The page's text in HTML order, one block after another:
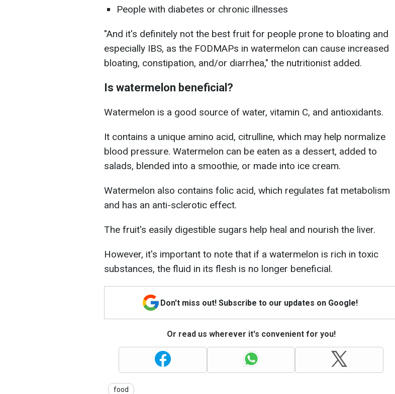
People with diabetes or chronic illnesses
"And it's definitely not the best fruit for people prone to bloating and
especially IBS, as the FODMAPs in watermelon can cause increased
bloating, constipation, and/or diarrhea," the nutritionist added.
Is watermelon beneficial?
Watermelon is a good source of water, vitamin C, and antioxidants.
It contains a unique amino acid, citrulline, which may help normalize
blood pressure. Watermelon can be eaten as a dessert, added to
salads, blended into a smoothie, or made into ice cream.
Watermelon also contains folic acid, which regulates fat metabolism
and has an anti-sclerotic effect.
The fruit's easily digestible sugars help heal and nourish the liver.
However, it's important to note that if a watermelon is rich in toxic
substances, the fluid in its flesh is no longer beneficial.
Don't miss out! Subscribe to our updates on Google!
Or read us wherever it's convenient for you!
food